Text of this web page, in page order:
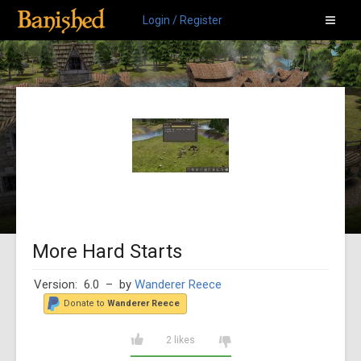
Login / Register
More Hard Starts
Version: 6.0 – by Wanderer Reece
Donate to Wanderer Reece
2 likes